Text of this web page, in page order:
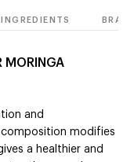
INGREDIENTS
MORINGA
and
modifies
a healthier and